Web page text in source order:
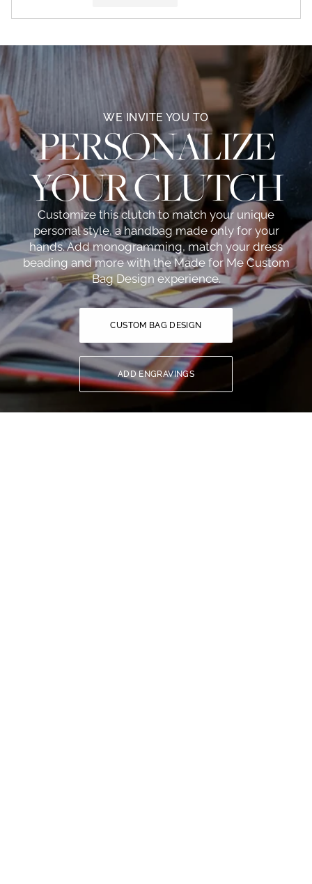
WE INVITE YOU TO
PERSONALIZE
YOUR CLUTCH
Customize this clutch to match your unique
personal style, a handbag made only for your
hands. Add monogramming, match your dress
beading and more with the Made for Me Custom
Bag Design experience.
CUSTOM BAG DESIGN
ADD ENGRAVINGS